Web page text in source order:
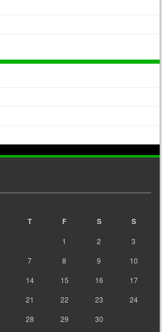
T F S S
1 2
3
7 8 9
10
14 15 16
17
21 22 23
24
28 29 30